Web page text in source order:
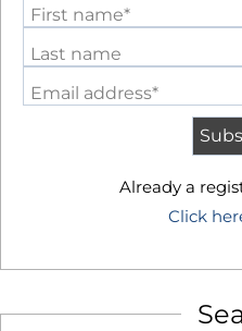
First name*
Last name
Email address*
Already a
Click